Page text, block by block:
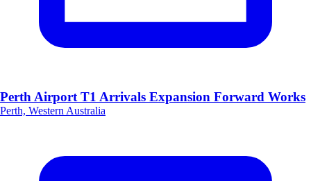
Perth Airport T1 Arrivals Expansion Forward Works
Perth, Western Australia